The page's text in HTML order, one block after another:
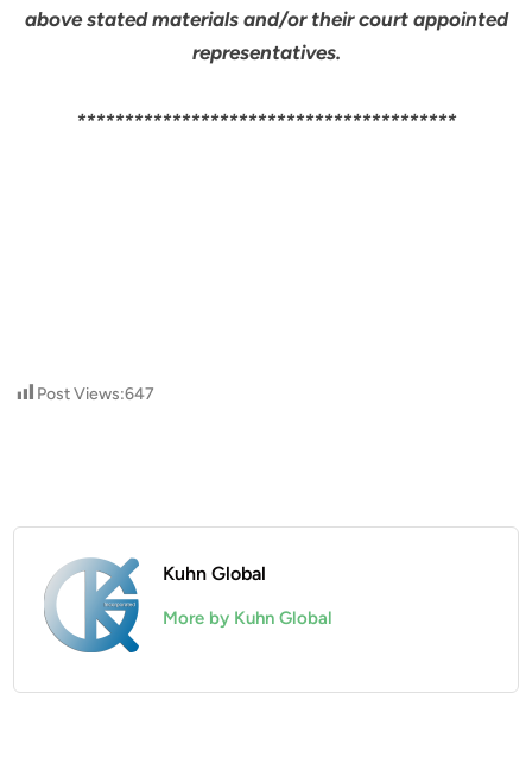
above stated materials and/or their court appointed
representatives.
****************************************
Post Views:647
Kuhn Global
More by Kuhn Global